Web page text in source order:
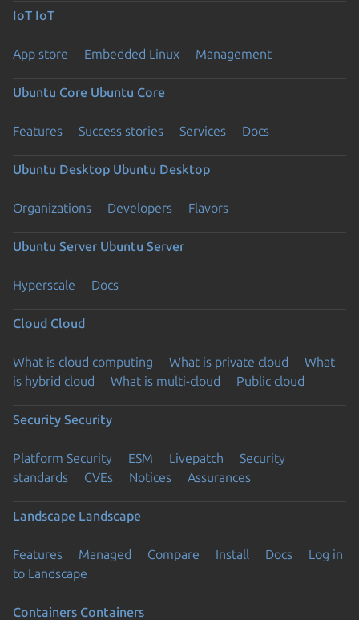
IoT IoT
App store Embedded Linux Management
Ubuntu Core Ubuntu Core
Features Success stories Services Docs
Ubuntu Desktop Ubuntu Desktop
Organizations Developers Flavors
Ubuntu Server Ubuntu Server
Hyperscale Docs
Cloud Cloud
What is cloud computing What is private cloud
What
is hybrid cloud
What is multi-cloud Public cloud
Security Security
Platform Security ESM Livepatch
Security
standards
CVEs Notices Assurances
Landscape Landscape
Features Managed Compare Install Docs
Log in
to Landscape
Containers Containers